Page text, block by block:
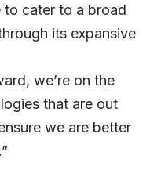
cater to a broad
its expansive
we’re on the
that are out
we are better